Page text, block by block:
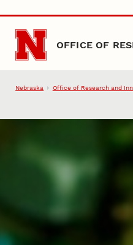
Skip to main content
OFFICE OF
Nebraska Office of Research and